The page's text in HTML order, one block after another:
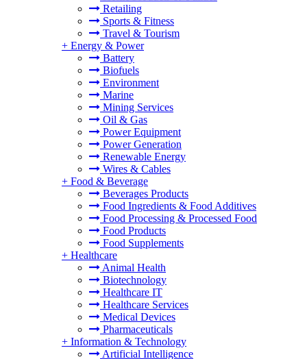
Retailing
Sports & Fitness
Travel & Tourism
+ Energy & Power
Battery
Biofuels
Environment
Marine
Mining Services
Oil & Gas
Power Equipment
Power Generation
Renewable Energy
Wires & Cables
+ Food & Beverage
Beverages Products
Food Ingredients & Food Additives
Food Processing & Processed Food
Food Products
Food Supplements
+ Healthcare
Animal Health
Biotechnology
Healthcare IT
Healthcare Services
Medical Devices
Pharmaceuticals
+ Information & Technology
Artificial Intelligence